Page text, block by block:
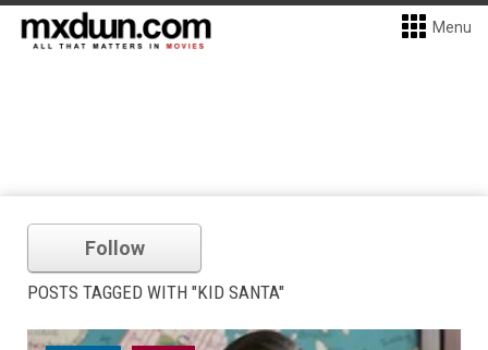
Menu
Follow
POSTS TAGGED WITH "KID SANTA"